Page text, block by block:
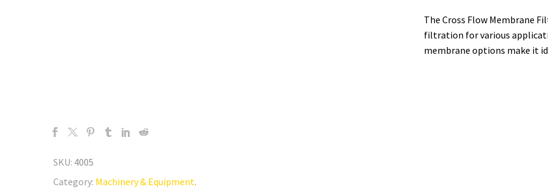
SKU: 4005
Category: Machinery & Equipment.
The Cross Flow Membrane
filtration for various
membrane options make it